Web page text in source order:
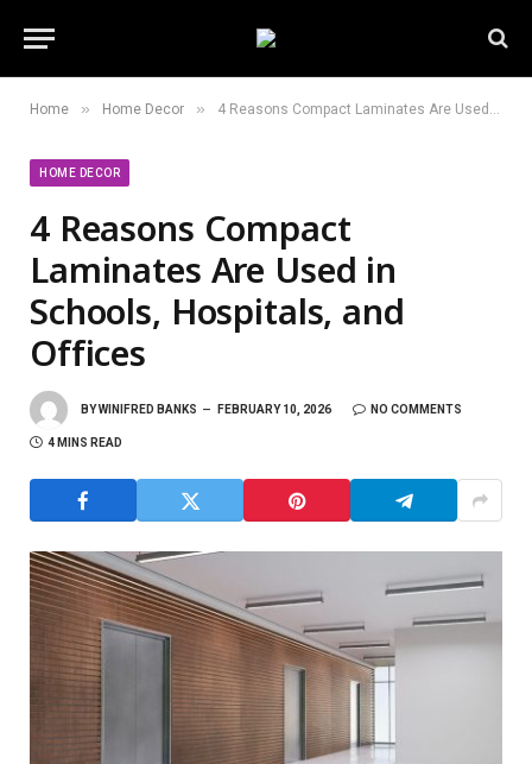
Home » Home Decor » 4 Reasons Compact Laminates Are Used in Schools, Hospitals, and Offices
HOME DECOR
4 Reasons Compact
Laminates Are Used in
Schools, Hospitals, and
Offices
BYWINIFRED BANKS FEBRUARY 10, 2026 NO COMMENTS
4 MINS READ